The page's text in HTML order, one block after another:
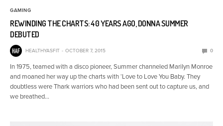
GAMING
REWINDING THE CHARTS: 40 YEARS AGO, DONNA SUMMER
DEBUTED
HEALTHYASFIT OCTOBER 7, 2015 0
In 1975, teamed with a disco pioneer, Summer channeled Marilyn Monroe
and moaned her way up the charts with ‘Love to Love You Baby. They
doubtless were Thark warriors who had been sent out to capture us, and
we breathed…